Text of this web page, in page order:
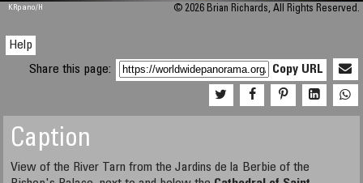
KRpano/H © 2026 Brian Richards, All Rights Reserved.
Help
Share this page:
Copy URL
Caption
View of the River Tarn from the Jardins de la Berbie of the